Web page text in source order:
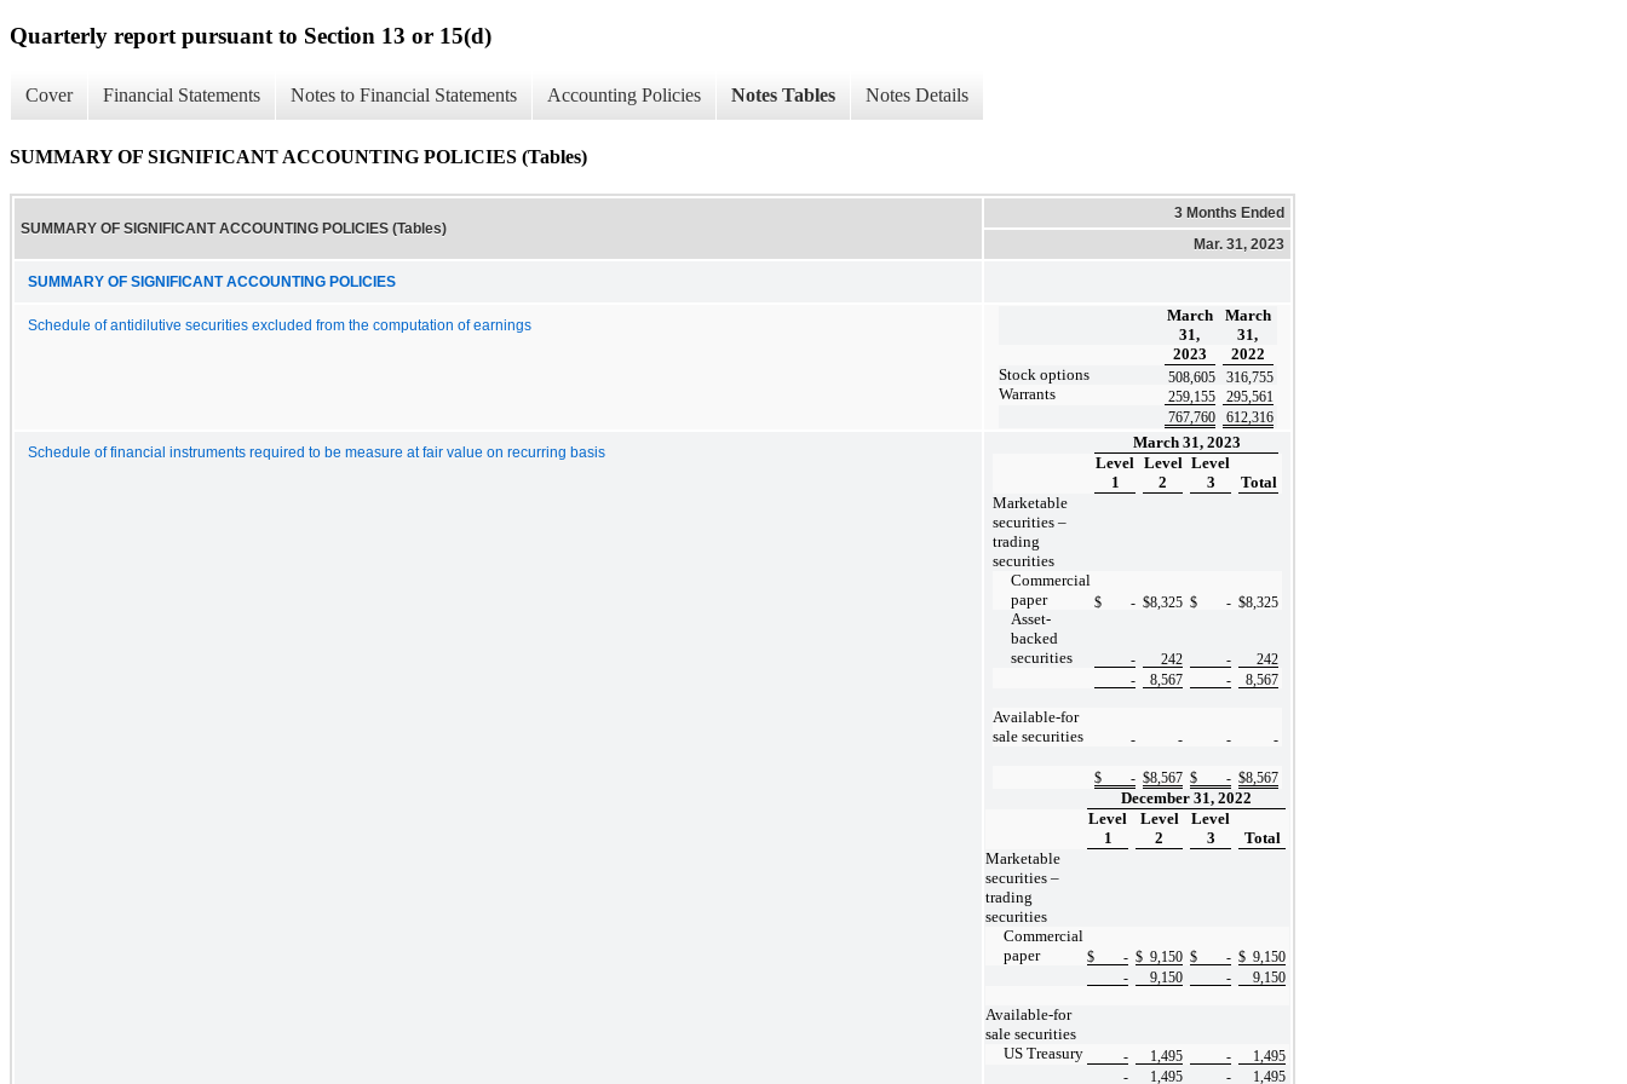
Quarterly report pursuant to Section 13 or 15(d)
Cover Financial Statements Notes to Financial Statements Accounting Policies Notes Tables Notes Details
SUMMARY OF SIGNIFICANT ACCOUNTING POLICIES (Tables)
SUMMARY OF SIGNIFICANT ACCOUNTING POLICIES (Tables)
3 Months Ended
Mar. 31, 2023
SUMMARY OF SIGNIFICANT ACCOUNTING POLICIES
Schedule of antidilutive securities excluded from the computation of earnings
March
31,
March
31,
2023
2022
Stock options
508,605 316,755
Warrants 259,155
295,561
767,760
612,316
Schedule of financial instruments required to be measure at fair value on recurring basis
March 31, 2023
Level
1
Level
2
Level
3
Total
Marketable
securities –
trading
securities
Commercial
paper
$ - $8,325 $ - $8,325
Asset-
backed
securities
- 242 -
242
-
8,567 - 8,567
Available-for
sale securities
- - - -
$ - $8,567 $ - $8,567
December 31, 2022
Level
1
Level
2
Level
3
Total
Marketable
securities –
trading
securities
Commercial
paper
$ - $ 9,150 $ - $ 9,150
-
9,150 - 9,150
Available-for
sale securities
US Treasury
- 1,495 -
1,495
-
1,495 - 1,495